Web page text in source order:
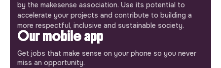
by the makesense association. Use its potential to
accelerate your projects and contribute to building a
more respectful, inclusive and sustainable society.
Our mobile app
Get jobs that make sense on your phone so you never
miss an opportunity.